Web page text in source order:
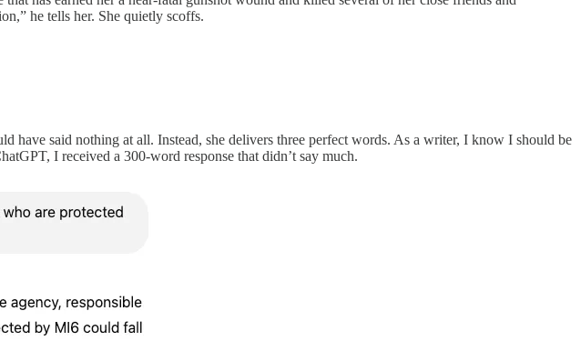
he tells her. She quietly scoffs.
have said nothing at all. Instead, she delivers three perfect words. As a writer, I know I should be
I received a 300-word response that didn’t say much.